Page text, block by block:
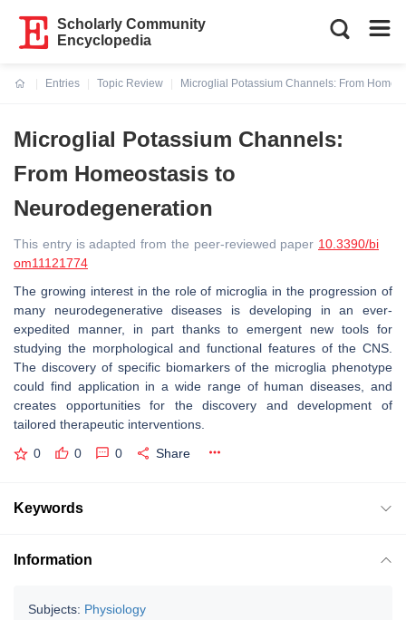
Scholarly Community
Encyclopedia
Entries
Topic Review
Microglial Potassium Channels: From
Microglial Potassium Channels:
From Homeostasis to
Neurodegeneration
This entry is adapted from the peer-reviewed paper 10.3390/bi
om11121774
The growing interest in the role of microglia in the progression of
many neurodegenerative diseases is developing in an ever-
expedited manner, in part thanks to emergent new tools for
studying the morphological and functional features of the CNS.
The discovery of specific biomarkers of the microglia phenotype
could find application in a wide range of human diseases, and
creates opportunities for the discovery and development of
tailored therapeutic interventions.
0 0 0 Share
Keywords
Information
Subjects: Physiology